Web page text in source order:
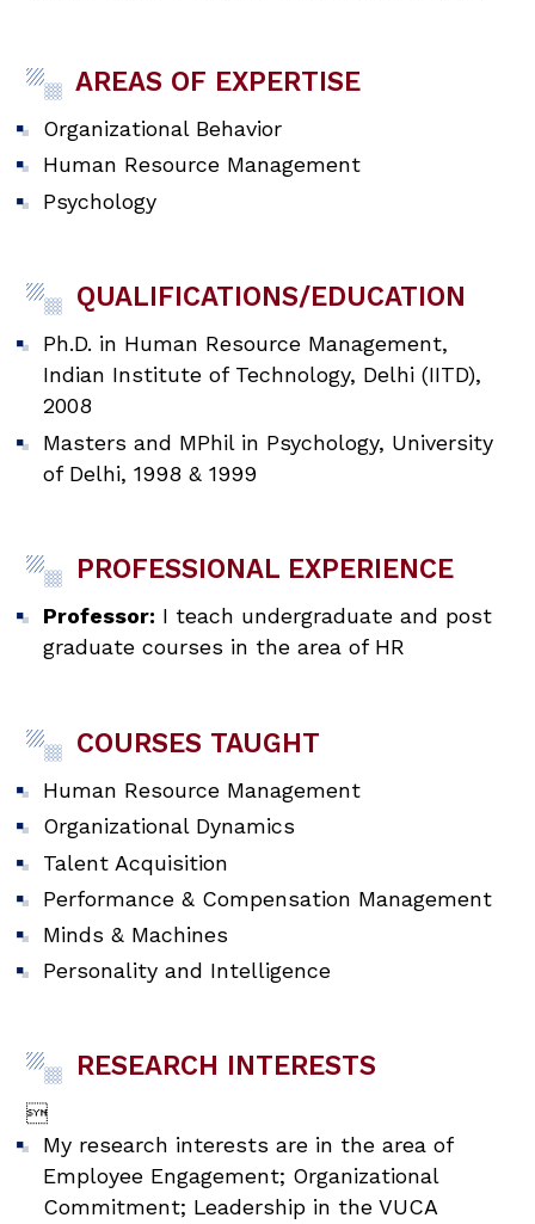
AREAS OF EXPERTISE
Organizational Behavior
Human Resource Management
Psychology
QUALIFICATIONS/EDUCATION
Ph.D. in Human Resource Management,
Indian Institute of Technology, Delhi (IITD),
2008
Masters and MPhil in Psychology, University
of Delhi, 1998 & 1999
PROFESSIONAL EXPERIENCE
Professor: I teach undergraduate and post
graduate courses in the area of HR
COURSES TAUGHT
Human Resource Management
Organizational Dynamics
Talent Acquisition
Performance & Compensation Management
Minds & Machines
Personality and Intelligence
RESEARCH INTERESTS

My research interests are in the area of
Employee Engagement; Organizational
Commitment; Leadership in the VUCA